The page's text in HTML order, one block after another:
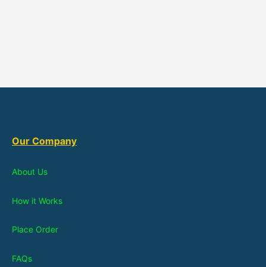
Our Company
About Us
How it Works
Place Order
FAQs